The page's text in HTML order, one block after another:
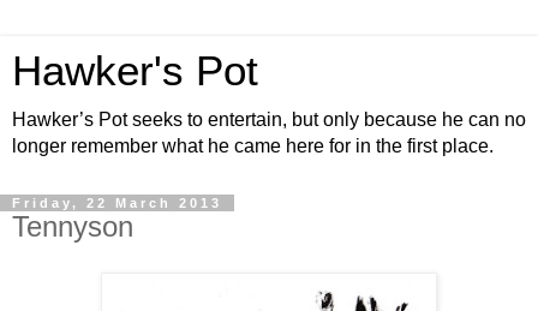
Hawker's Pot
Hawker’s Pot seeks to entertain, but only because he can no
longer remember what he came here for in the first place.
Friday, 22 March 2013
Tennyson